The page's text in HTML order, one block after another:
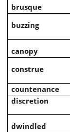
brusque
buzzing
canopy
construe
countenance
discretion
dwindled